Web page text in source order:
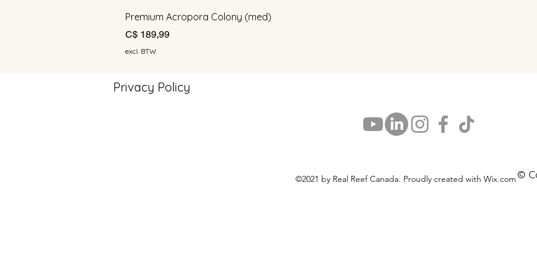
Premium Acropora Colony (med)
Prijs
C$ 189,99
excl. BTW
Privacy Policy
©2021 by Real Reef Canada. Proudly created with Wix.com ©